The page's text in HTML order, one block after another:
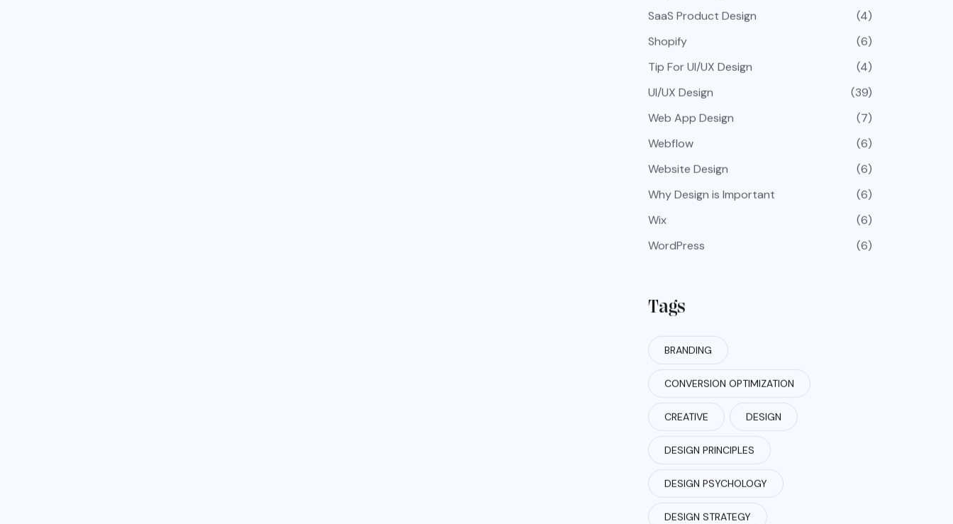
SaaS Product Design
(4)
Shopify
(6)
Tip For UI/UX Design
(4)
UI/UX Design
(39)
Web App Design
(7)
Webflow
(6)
Website Design
(6)
Why Design is Important
(6)
Wix
(6)
WordPress
(6)
Tags
BRANDING
CONVERSION OPTIMIZATION
CREATIVE DESIGN
DESIGN PRINCIPLES
DESIGN PSYCHOLOGY
DESIGN STRATEGY